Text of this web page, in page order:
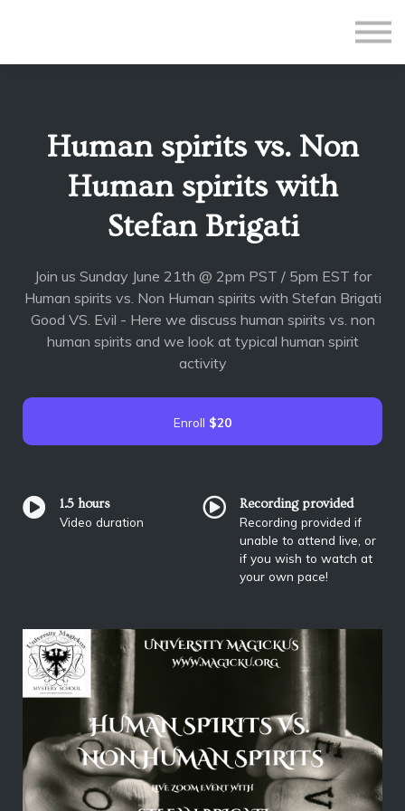
Teacher Application
Sign up
Human spirits vs. Non
Human spirits with
Stefan Brigati
Join us Sunday June 21th @ 2pm PST / 5pm EST for
Human spirits vs. Non Human spirits with Stefan Brigati
Good VS. Evil - Here we discuss human spirits vs. non
human spirits and we look at typical human spirit
activity
Enroll $20
1.5 hours
Video duration
Recording provided
Recording provided if
unable to attend live, or
if you wish to watch at
your own pace!